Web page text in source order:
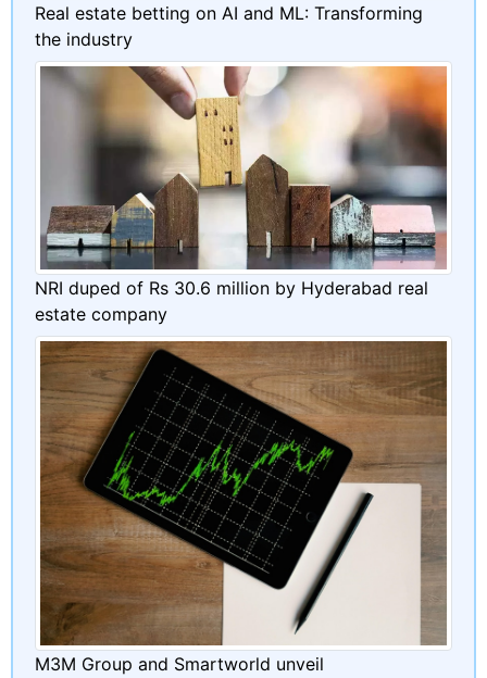
Real estate betting on AI and ML: Transforming
the industry
NRI duped of Rs 30.6 million by Hyderabad real
estate company
M3M Group and Smartworld unveil